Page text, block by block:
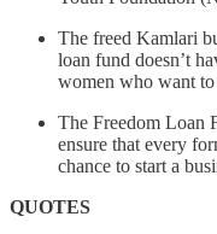
The freed Kamlari
loan fund doesn’t
women who want to
The Freedom Loan
ensure that every
chance to start a
QUOTES